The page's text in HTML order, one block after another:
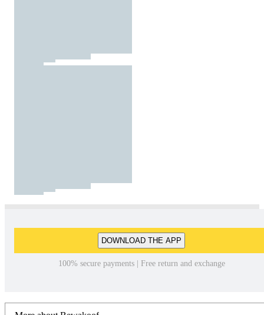
DOWNLOAD THE APP
100% secure payments | Free return and exchange